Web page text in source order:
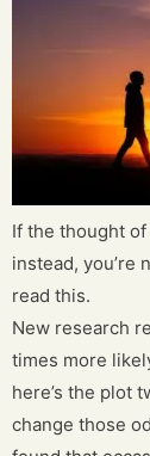
If the thought of
instead, you’re
read this.
New research
times more
here’s the plot
change those